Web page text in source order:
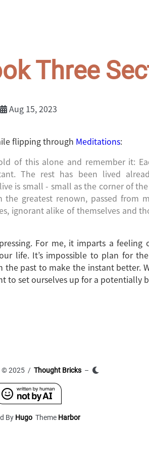
Three
Aug 15, 2023
flipping through Meditations:
of this alone and remember it:
The rest has been lived
is small - small as the corner of
greatest renown, passed from
ignorant alike of themselves and
For me, it imparts a feeling
life. It’s impossible to plan for
past to make the instant better.
to set ourselves up for a potentially
© 2025 / Thought Bricks –
By Hugo Theme Harbor